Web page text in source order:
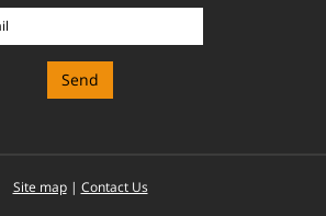
Site map| Contact Us